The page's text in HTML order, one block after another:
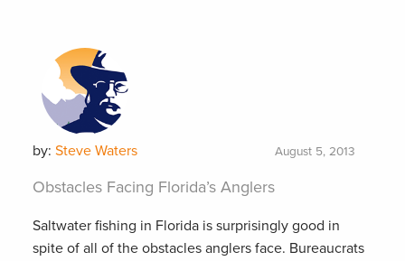
by: Steve Waters August 5, 2013
Obstacles Facing Florida’s Anglers
Saltwater fishing in Florida is surprisingly good in
spite of all of the obstacles anglers face. Bureaucrats